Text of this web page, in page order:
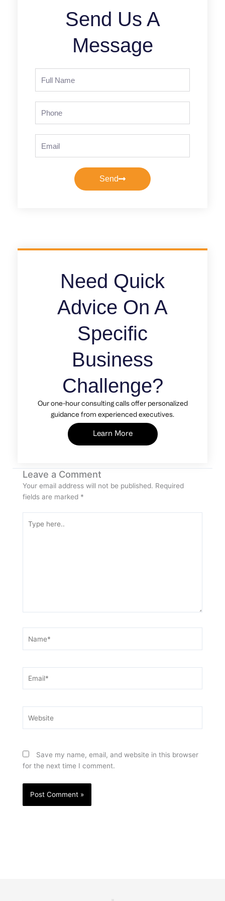
Send Us A
Message
Name
Send
Need Quick
Advice On A
Specific
Business
Challenge?
Our one-hour consulting calls offer personalized
guidance from experienced executives.
Learn More
Leave a Comment
Your email address will not be published. Required
fields are marked *
here..
Save my name, email, and website in this browser
for the next time I comment.